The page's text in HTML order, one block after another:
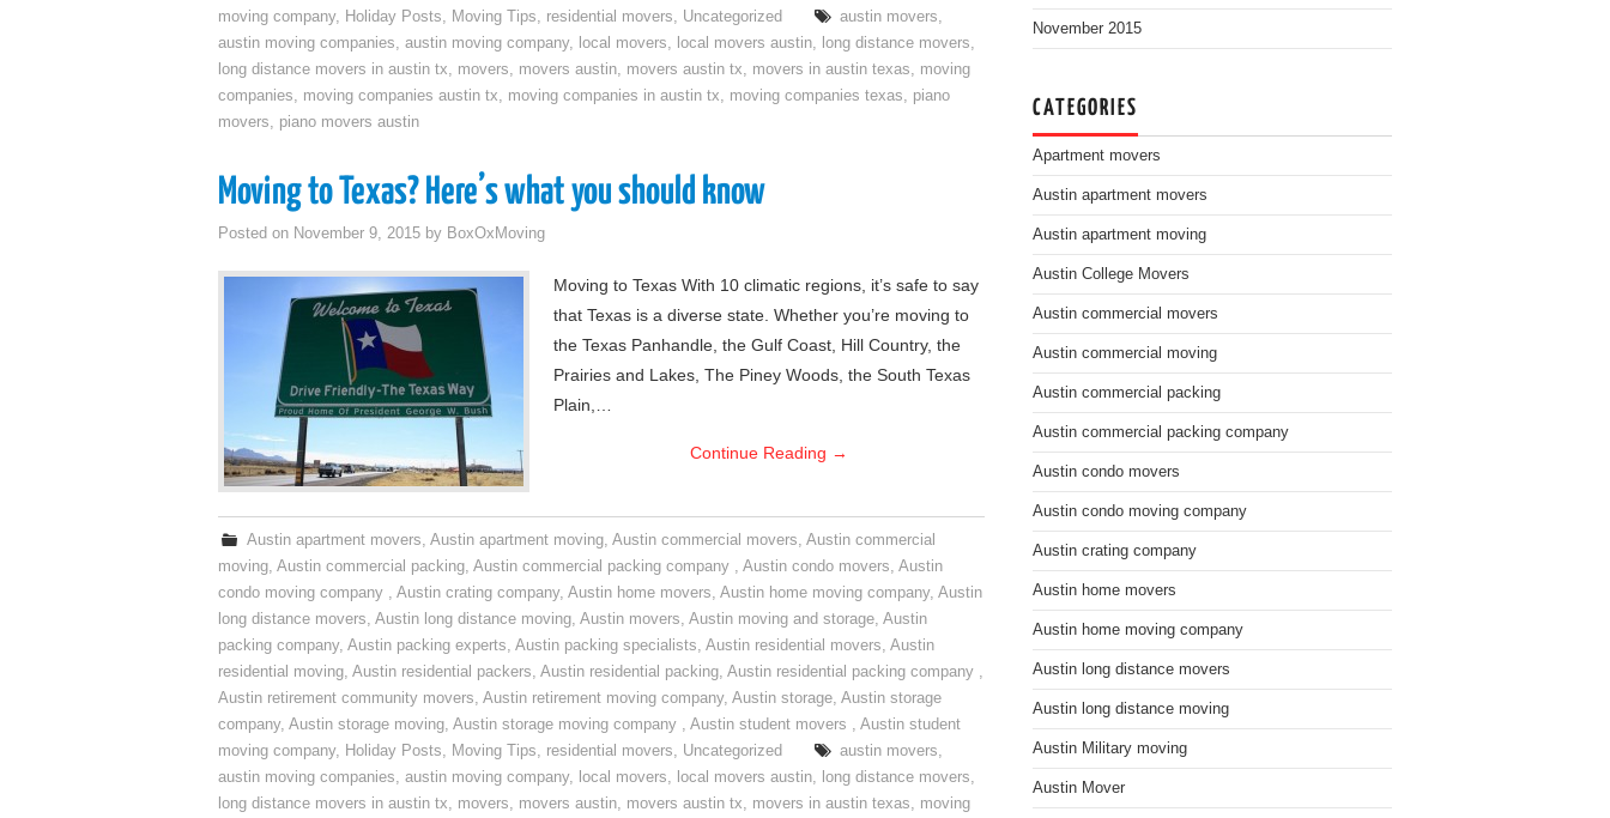
moving company, Holiday Posts, Moving Tips, residential movers, Uncategorized austin movers,
austin moving companies, austin moving company, local movers, local movers austin, long distance movers,
long distance movers in austin tx, movers, movers austin, movers austin tx, movers in austin texas, moving
companies, moving companies austin tx, moving companies in austin tx, moving companies texas, piano
movers, piano movers austin
Moving to Texas? Here’s what you should know
Posted on November 9, 2015 by BoxOxMoving
Moving to Texas With 10 climatic regions, it’s safe to say
that Texas is a diverse state. Whether you’re moving to
the Texas Panhandle, the Gulf Coast, Hill Country, the
Prairies and Lakes, The Piney Woods, the South Texas
Plain,…
Continue Reading →
Austin apartment movers,Austin apartment moving,Austin commercial movers,Austin commercial
moving, Austin commercial packing, Austin commercial packing company , Austin condo movers, Austin
condo moving company , Austin crating company, Austin home movers, Austin home moving company, Austin
long distance movers, Austin long distance moving, Austin movers, Austin moving and storage, Austin
packing company, Austin packing experts, Austin packing specialists, Austin residential movers, Austin
residential moving, Austin residential packers, Austin residential packing, Austin residential packing company ,
Austin retirement community movers, Austin retirement moving company, Austin storage, Austin storage
company, Austin storage moving, Austin storage moving company , Austin student movers , Austin student
moving company, Holiday Posts, Moving Tips, residential movers, Uncategorized austin movers,
austin moving companies, austin moving company, local movers, local movers austin, long distance movers,
long distance movers in austin tx, movers, movers austin, movers austin tx, movers in austin texas, moving
November 2015
CATEGORIES
Apartment movers
Austin apartment movers
Austin apartment moving
Austin College Movers
Austin commercial movers
Austin commercial moving
Austin commercial packing
Austin commercial packing company
Austin condo movers
Austin condo moving company
Austin crating company
Austin home movers
Austin home moving company
Austin long distance movers
Austin long distance moving
Austin Military moving
Austin Mover